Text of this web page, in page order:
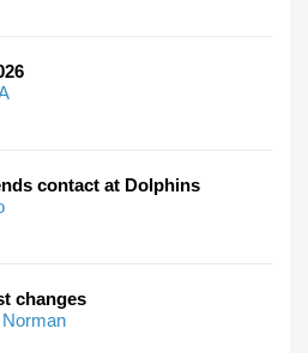
contact at Dolphins
changes